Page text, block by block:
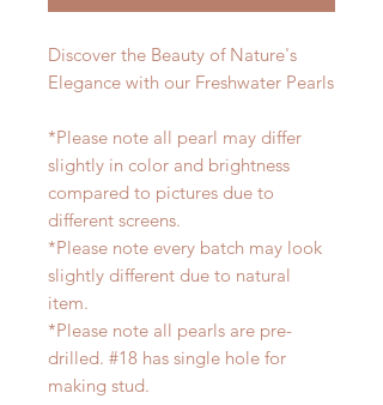
Discover the Beauty of Nature's
Elegance with our Freshwater Pearls
*Please note all pearl may differ
slightly in color and brightness
compared to pictures due to
different screens.
*Please note every batch may look
slightly different due to natural
item.
*Please note all pearls are pre-
drilled. #18 has single hole for
making stud.